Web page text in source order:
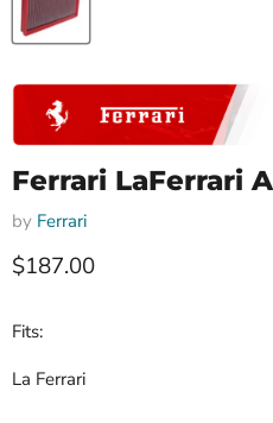
Ferrari LaFerrari
by Ferrari
Current price
$187.00
Fits:
La Ferrari